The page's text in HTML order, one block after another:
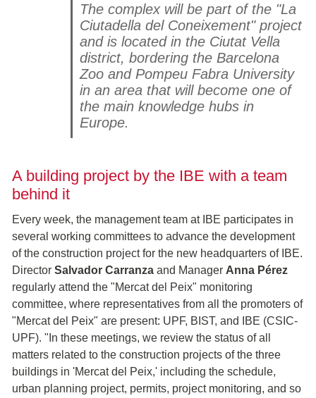
The complex will be part of the "La
Ciutadella del Coneixement" project
and is located in the Ciutat Vella
district, bordering the Barcelona
Zoo and Pompeu Fabra University
in an area that will become one of
the main knowledge hubs in
Europe.
A building project by the IBE with a team
behind it
Every week, the management team at IBE participates in
several working committees to advance the development
of the construction project for the new headquarters of IBE.
Director Salvador Carranza and Manager Anna Pérez
regularly attend the "Mercat del Peix" monitoring
committee, where representatives from all the promoters of
"Mercat del Peix" are present: UPF, BIST, and IBE (CSIC-
UPF). "In these meetings, we review the status of all
matters related to the construction projects of the three
buildings in 'Mercat del Peix,' including the schedule,
urban planning project, permits, project monitoring, and so